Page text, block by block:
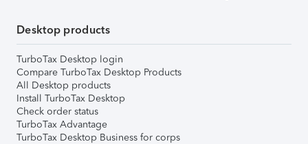
Desktop products
TurboTax Desktop login
Compare TurboTax Desktop Products
All Desktop products
Install TurboTax Desktop
Check order status
TurboTax Advantage
TurboTax Desktop Business for corps